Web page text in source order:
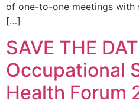
of one-to-one meetings with
[…]
SAVE THE
Occupational
Health Forum